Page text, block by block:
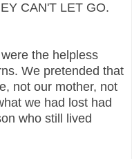
CAN'T LET GO.
the helpless
We pretended that
not our mother, not
we had lost had
who still lived